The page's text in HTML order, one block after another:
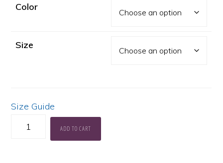
Color
Size
Size Guide
Moonlight
Confessions
ADD TO CART